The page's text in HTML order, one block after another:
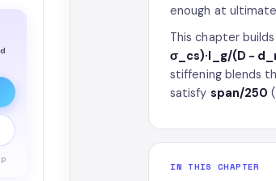
enough at
This chapter
σ_cs)·I_g/(D −
stiffening blends
satisfy span/250
IN THIS CHAPTER